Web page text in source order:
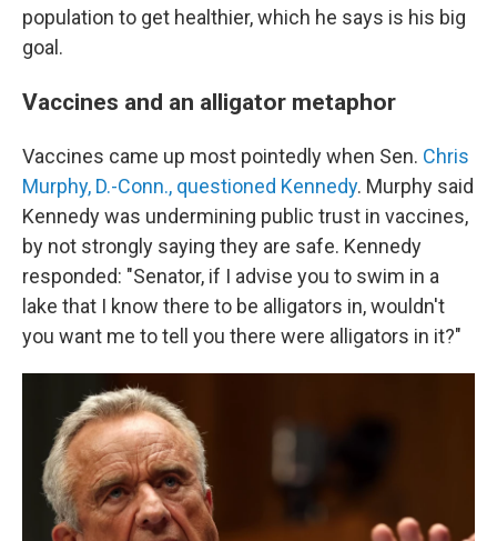
population to get healthier, which he says is his big
goal.
Vaccines and an alligator metaphor
Vaccines came up most pointedly when Sen. Chris
Murphy, D.-Conn., questioned Kennedy. Murphy said
Kennedy was undermining public trust in vaccines,
by not strongly saying they are safe. Kennedy
responded: "Senator, if I advise you to swim in a
lake that I know there to be alligators in, wouldn't
you want me to tell you there were alligators in it?"